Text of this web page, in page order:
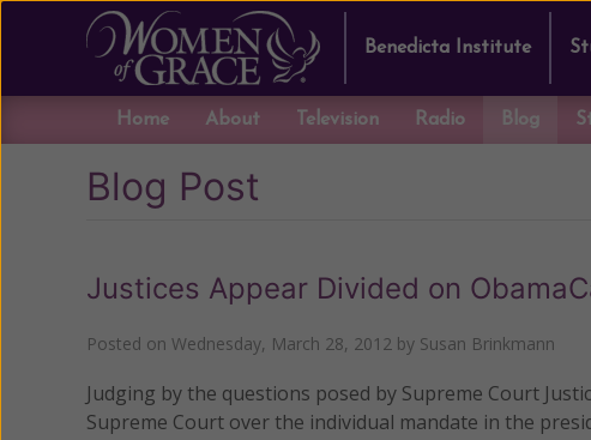
Benedicta Institute
Home About Television Radio Blog
Blog Post
Justices Appear Divided on
Posted on Wednesday, March 28, 2012 by Susan Brinkmann
Judging by the questions posed by Supreme Court
Supreme Court over the individual mandate in the